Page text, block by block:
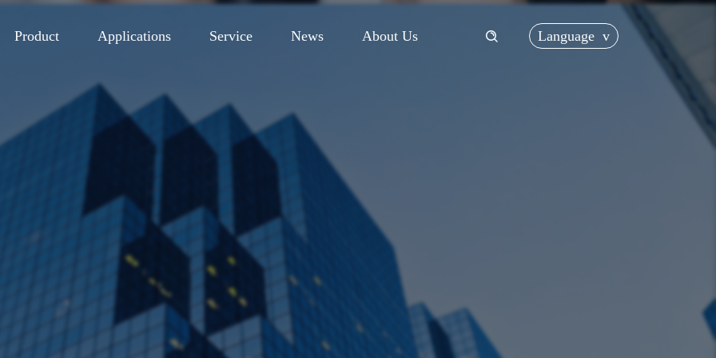
Product Applications Service News About Us Language v